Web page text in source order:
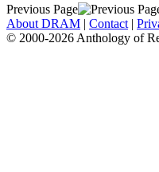
Previous Page
About DRAM | Contact |
© 2000-2026 Anthology of